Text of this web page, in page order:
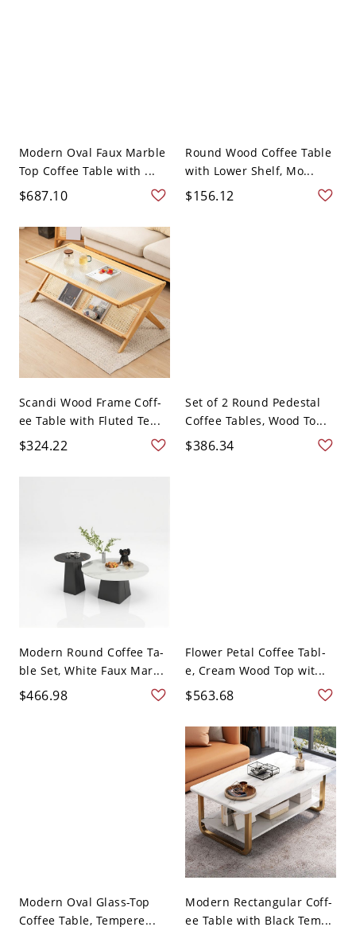
Modern Oval Faux Marble
Top Coffee Table with ...
$687.10
Round Wood Coffee Table
with Lower Shelf, Mo...
$156.12
Scandi Wood Frame Coff-
ee Table with Fluted Te...
$324.22
Set of 2 Round Pedestal
Coffee Tables, Wood To...
$386.34
Modern Round Coffee Ta-
ble Set, White Faux Mar...
$466.98
Flower Petal Coffee Tabl-
e, Cream Wood Top wit...
$563.68
Modern Oval Glass-Top
Coffee Table, Tempere...
Modern Rectangular Coff-
ee Table with Black Tem...